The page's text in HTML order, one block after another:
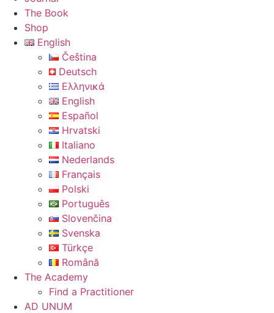
The Book
Shop
English
Čeština
Deutsch
Ελληνικά
English
Español
Hrvatski
Italiano
Nederlands
Français
Polski
Português
Slovenčina
Svenska
Türkçe
Română
The Academy
Find a Practitioner
AD UNUM